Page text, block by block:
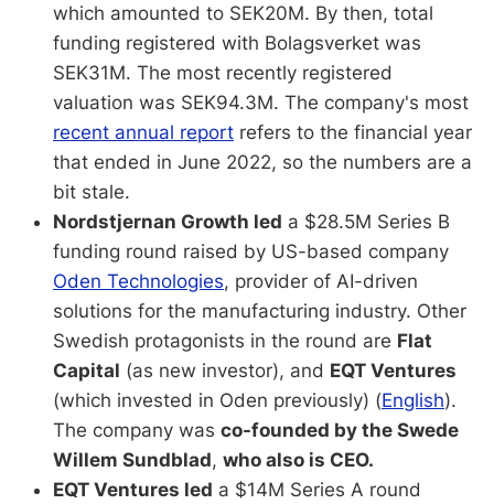
which amounted to SEK20M. By then, total
funding registered with Bolagsverket was
SEK31M. The most recently registered
valuation was SEK94.3M. The company's most
recent annual report refers to the financial year
that ended in June 2022, so the numbers are a
bit stale.
Nordstjernan Growth led a $28.5M Series B
funding round raised by US-based company
Oden Technologies, provider of AI-driven
solutions for the manufacturing industry. Other
Swedish protagonists in the round are Flat
Capital (as new investor), and EQT Ventures
(which invested in Oden previously) (English).
The company was co-founded by the Swede
Willem Sundblad, who also is CEO.
EQT Ventures led a $14M Series A round